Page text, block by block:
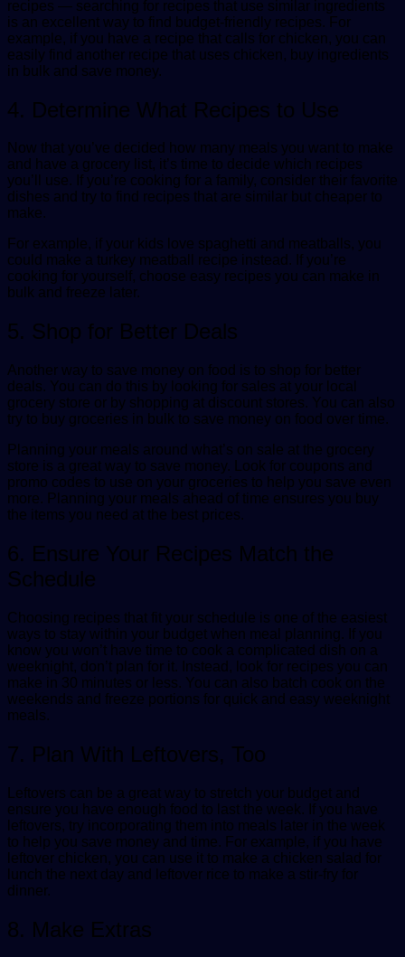
recipes — searching for recipes that use similar ingredients
is an excellent way to find budget-friendly recipes. For
example, if you have a recipe that calls for chicken, you can
easily find another recipe that uses chicken, buy ingredients
in bulk and save money.
4. Determine What Recipes to Use
Now that you’ve decided how many meals you want to make
and have a grocery list, it’s time to decide which recipes
you’ll use. If you’re cooking for a family, consider their favorite
dishes and try to find recipes that are similar but cheaper to
make.
For example, if your kids love spaghetti and meatballs, you
could make a turkey meatball recipe instead. If you’re
cooking for yourself, choose easy recipes you can make in
bulk and freeze later.
5. Shop for Better Deals
Another way to save money on food is to shop for better
deals. You can do this by looking for sales at your local
grocery store or by shopping at discount stores. You can also
try to buy groceries in bulk to save money on food over time.
Planning your meals around what’s on sale at the grocery
store is a great way to save money. Look for coupons and
promo codes to use on your groceries to help you save even
more. Planning your meals ahead of time ensures you buy
the items you need at the best prices.
6. Ensure Your Recipes Match the
Schedule
Choosing recipes that fit your schedule is one of the easiest
ways to stay within your budget when meal planning. If you
know you won’t have time to cook a complicated dish on a
weeknight, don’t plan for it. Instead, look for recipes you can
make in 30 minutes or less. You can also batch cook on the
weekends and freeze portions for quick and easy weeknight
meals.
7. Plan With Leftovers, Too
Leftovers can be a great way to stretch your budget and
ensure you have enough food to last the week. If you have
leftovers, try incorporating them into meals later in the week
to help you save money and time. For example, if you have
leftover chicken, you can use it to make a chicken salad for
lunch the next day and leftover rice to make a stir-fry for
dinner.
8. Make Extras